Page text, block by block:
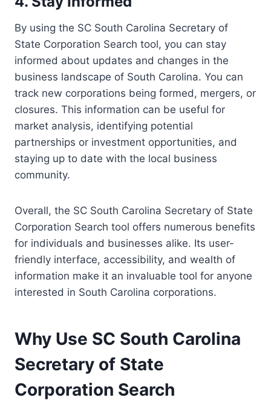
By using the SC South Carolina Secretary of
State Corporation Search tool, you can stay
informed about updates and changes in the
business landscape of South Carolina. You can
track new corporations being formed, mergers, or
closures. This information can be useful for
market analysis, identifying potential
partnerships or investment opportunities, and
staying up to date with the local business
community.
Overall, the SC South Carolina Secretary of State
Corporation Search tool offers numerous benefits
for individuals and businesses alike. Its user-
friendly interface, accessibility, and wealth of
information make it an invaluable tool for anyone
interested in South Carolina corporations.
Why Use SC South Carolina
Secretary of State
Corporation Search